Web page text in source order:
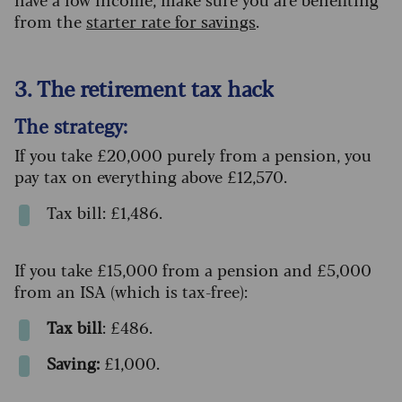
from thestarter rate for savings.
3. The retirement tax hack
The strategy:
If you take £20,000 purely from a pension, you
pay tax on everything above £12,570.
Tax bill: £1,486.
If you take £15,000 from a pension and £5,000
from an ISA (which is tax-free):
Tax bill: £486.
Saving: £1,000.